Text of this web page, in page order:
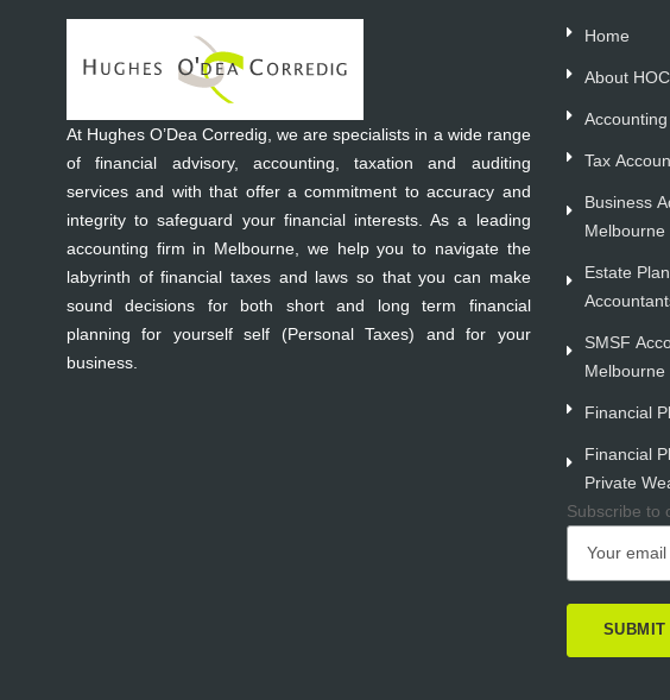
At Hughes O’Dea Corredig, we are specialists in a wide range
of financial advisory, accounting, taxation and auditing
services and with that offer a commitment to accuracy and
integrity to safeguard your financial interests. As a leading
accounting firm in Melbourne, we help you to navigate the
labyrinth of financial taxes and laws so that you can make
sound decisions for both short and long term financial
planning for yourself self (Personal Taxes) and for your
business.
Home
About HOC
Accounting
Tax
Business
Melbourne
Estate
SMSF
Melbourne
Financial
Financial
Private
Subscribe to